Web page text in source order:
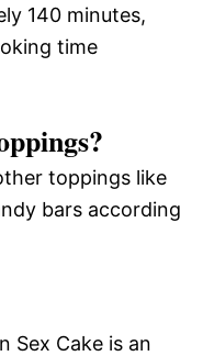
140 minutes,
time
toppings like
bars according
Sex Cake is an